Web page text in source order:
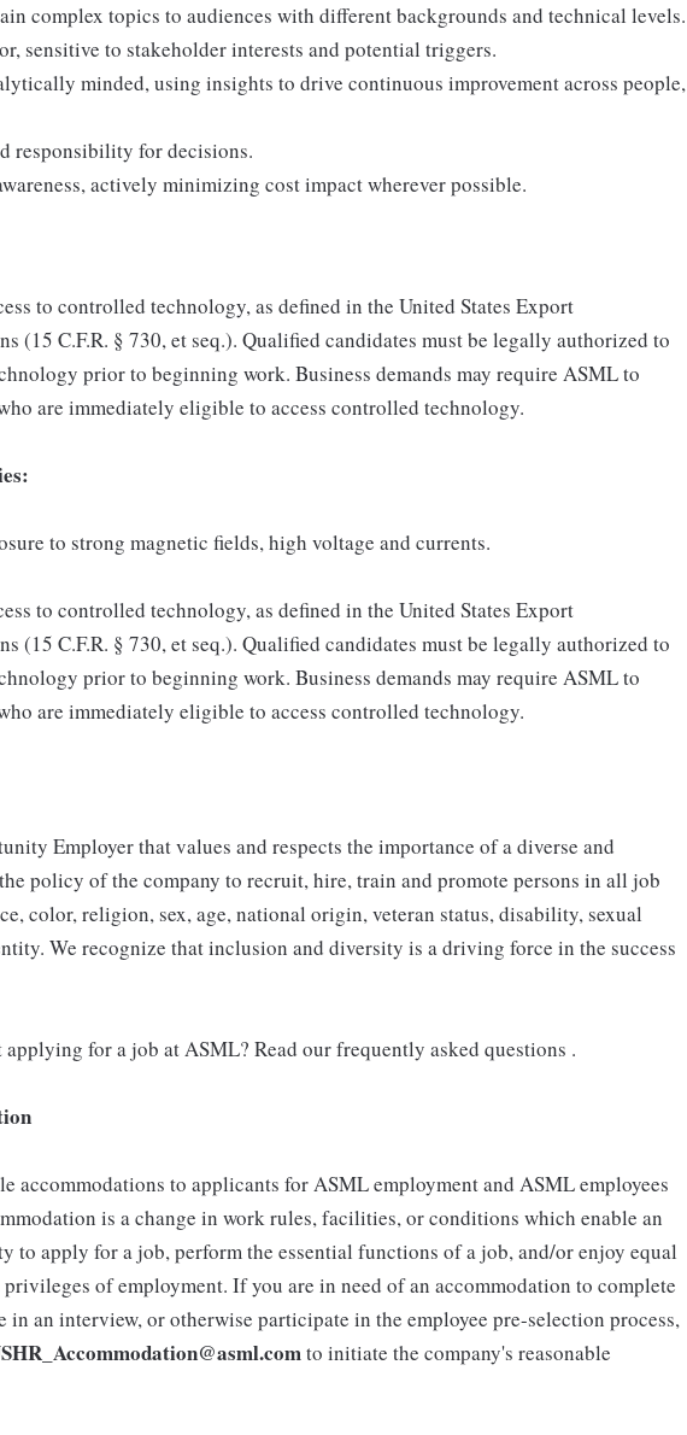
complex topics to audiences with different backgrounds and technical levels.
sensitive to stakeholder interests and potential triggers.
minded, using insights to drive continuous improvement across people,
responsibility for decisions.
actively minimizing cost impact wherever possible.
to controlled technology, as defined in the United States Export
(15 C.F.R. § 730, et seq.). Qualified candidates must be legally authorized to
prior to beginning work. Business demands may require ASML to
are immediately eligible to access controlled technology.
to strong magnetic fields, high voltage and currents.
to controlled technology, as defined in the United States Export
(15 C.F.R. § 730, et seq.). Qualified candidates must be legally authorized to
prior to beginning work. Business demands may require ASML to
are immediately eligible to access controlled technology.
Employer that values and respects the importance of a diverse and
policy of the company to recruit, hire, train and promote persons in all job
color, religion, sex, age, national origin, veteran status, disability, sexual
We recognize that inclusion and diversity is a driving force in the success
for a job at ASML? Read our frequently asked questions .
accommodations to applicants for ASML employment and ASML employees
is a change in work rules, facilities, or conditions which enable an
apply for a job, perform the essential functions of a job, and/or enjoy equal
privileges of employment. If you are in need of an accommodation to complete
an interview, or otherwise participate in the employee pre-selection process,
to initiate the company's reasonable